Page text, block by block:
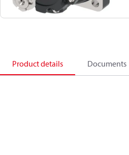
Product details Documents